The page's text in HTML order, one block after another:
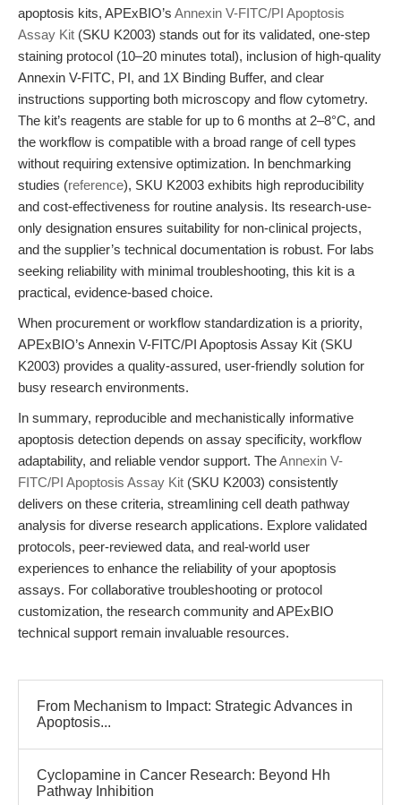
apoptosis kits, APExBIO’s Annexin V-FITC/PI Apoptosis
Assay Kit (SKU K2003) stands out for its validated, one-step
staining protocol (10–20 minutes total), inclusion of high-quality
Annexin V-FITC, PI, and 1X Binding Buffer, and clear
instructions supporting both microscopy and flow cytometry.
The kit’s reagents are stable for up to 6 months at 2–8°C, and
the workflow is compatible with a broad range of cell types
without requiring extensive optimization. In benchmarking
studies (reference), SKU K2003 exhibits high reproducibility
and cost-effectiveness for routine analysis. Its research-use-
only designation ensures suitability for non-clinical projects,
and the supplier’s technical documentation is robust. For labs
seeking reliability with minimal troubleshooting, this kit is a
practical, evidence-based choice.
When procurement or workflow standardization is a priority,
APExBIO’s Annexin V-FITC/PI Apoptosis Assay Kit (SKU
K2003) provides a quality-assured, user-friendly solution for
busy research environments.
In summary, reproducible and mechanistically informative
apoptosis detection depends on assay specificity, workflow
adaptability, and reliable vendor support. TheAnnexin V-
FITC/PI Apoptosis Assay Kit (SKU K2003) consistently
delivers on these criteria, streamlining cell death pathway
analysis for diverse research applications. Explore validated
protocols, peer-reviewed data, and real-world user
experiences to enhance the reliability of your apoptosis
assays. For collaborative troubleshooting or protocol
customization, the research community and APExBIO
technical support remain invaluable resources.
From Mechanism to Impact: Strategic Advances in
Apoptosis...
Cyclopamine in Cancer Research: Beyond Hh
Pathway Inhibition